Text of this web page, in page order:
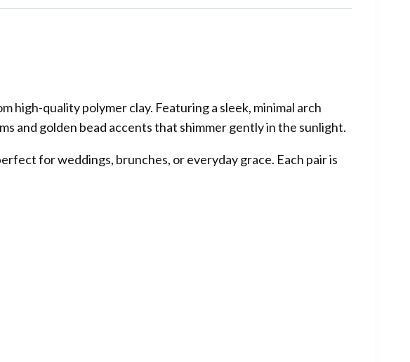
high-quality polymer clay. Featuring a sleek, minimal arch
and golden bead accents that shimmer gently in the sunlight.
for weddings, brunches, or everyday grace. Each pair is